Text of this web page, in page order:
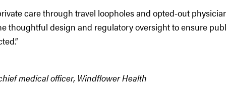
care through travel loopholes and opted-out
thoughtful design and regulatory oversight to ensure
medical officer, Windflower Health